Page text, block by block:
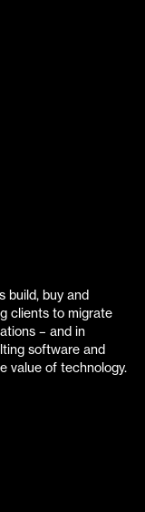
build, buy and
clients to migrate
– and in
software and
value of technology.